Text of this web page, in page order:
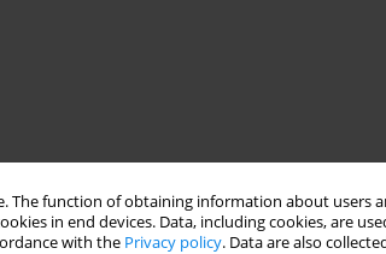
The function of obtaining information about users
in end devices. Data, including cookies, are
with the Privacy policy. Data are also